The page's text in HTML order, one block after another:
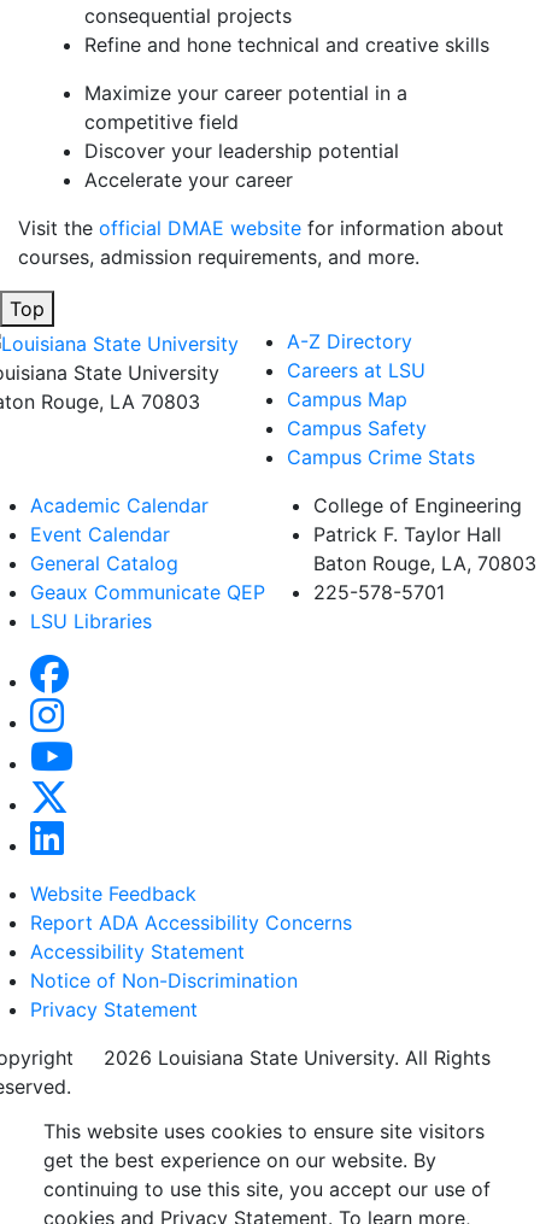
consequential projects
Refine and hone technical and creative skills
Maximize your career potential in a
competitive field
Discover your leadership potential
Accelerate your career
Visit the official DMAE website for information about
courses, admission requirements, and more.
Top
State University
Rouge, LA 70803
A-Z Directory
Careers at LSU
Campus Map
Campus Safety
Campus Crime Stats
Academic Calendar
Event Calendar
General Catalog
Geaux Communicate QEP
LSU Libraries
College of Engineering
Patrick F. Taylor Hall
Baton Rouge, LA, 70803
225-578-5701
Website Feedback
Report ADA Accessibility Concerns
Accessibility Statement
Notice of Non-Discrimination
Privacy Statement
2026 Louisiana State University. All Rights
This website uses cookies to ensure site visitors
get the best experience on our website. By
continuing to use this site, you accept our use of
cookies and Privacy Statement. To learn more,